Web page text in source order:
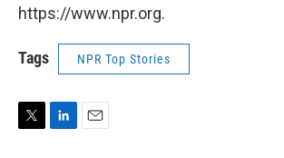
https://www.npr.org.
Tags NPR Top Stories